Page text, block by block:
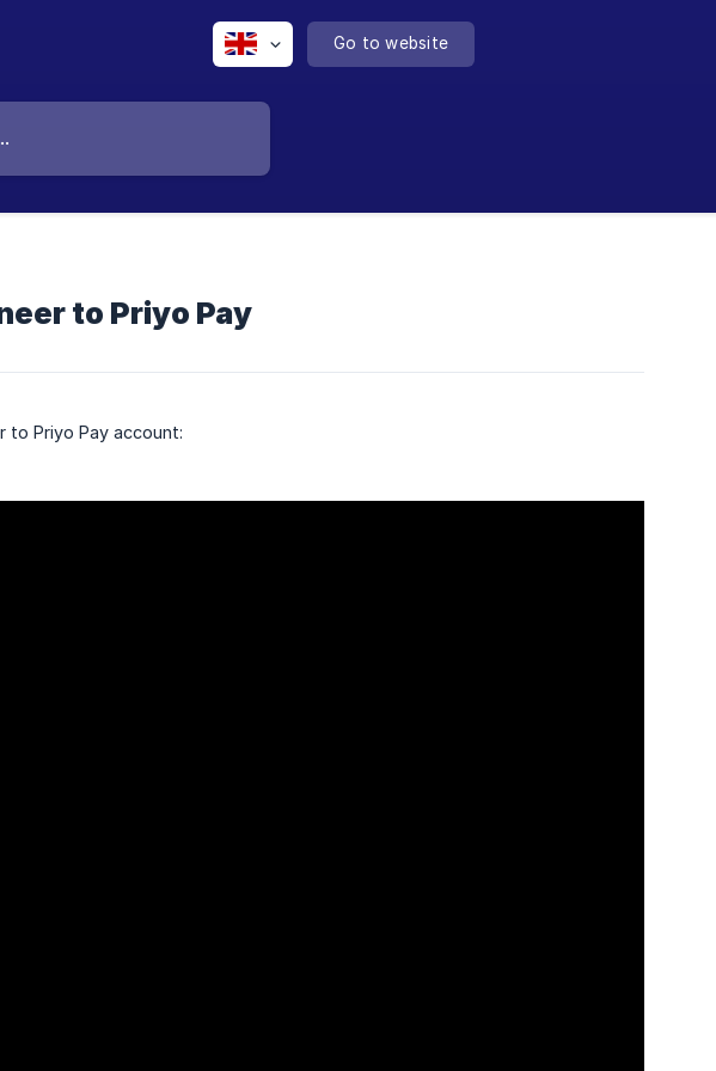
Go to website
to Priyo Pay
to Priyo Pay account: